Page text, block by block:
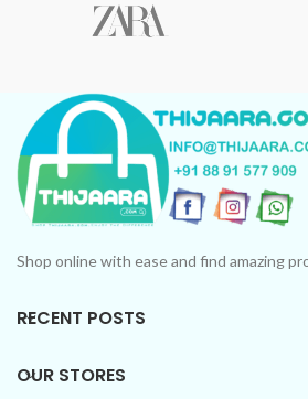
Shop online with ease and find amazing
RECENT POSTS
OUR STORES